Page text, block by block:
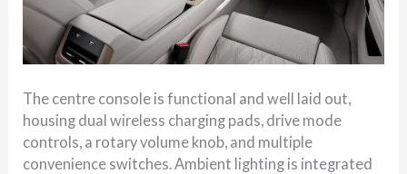
The centre console is functional and well laid out,
housing dual wireless charging pads, drive mode
controls, a rotary volume knob, and multiple
convenience switches. Ambient lighting is integrated